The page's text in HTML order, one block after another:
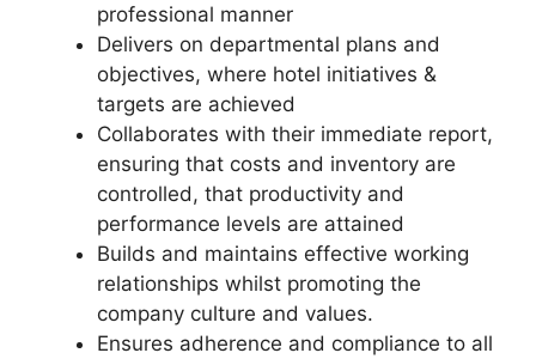
professional manner
Delivers on departmental plans and
objectives, where hotel initiatives &
targets are achieved
Collaborates with their immediate report,
ensuring that costs and inventory are
controlled, that productivity and
performance levels are attained
Builds and maintains effective working
relationships whilst promoting the
company culture and values.
Ensures adherence and compliance to all